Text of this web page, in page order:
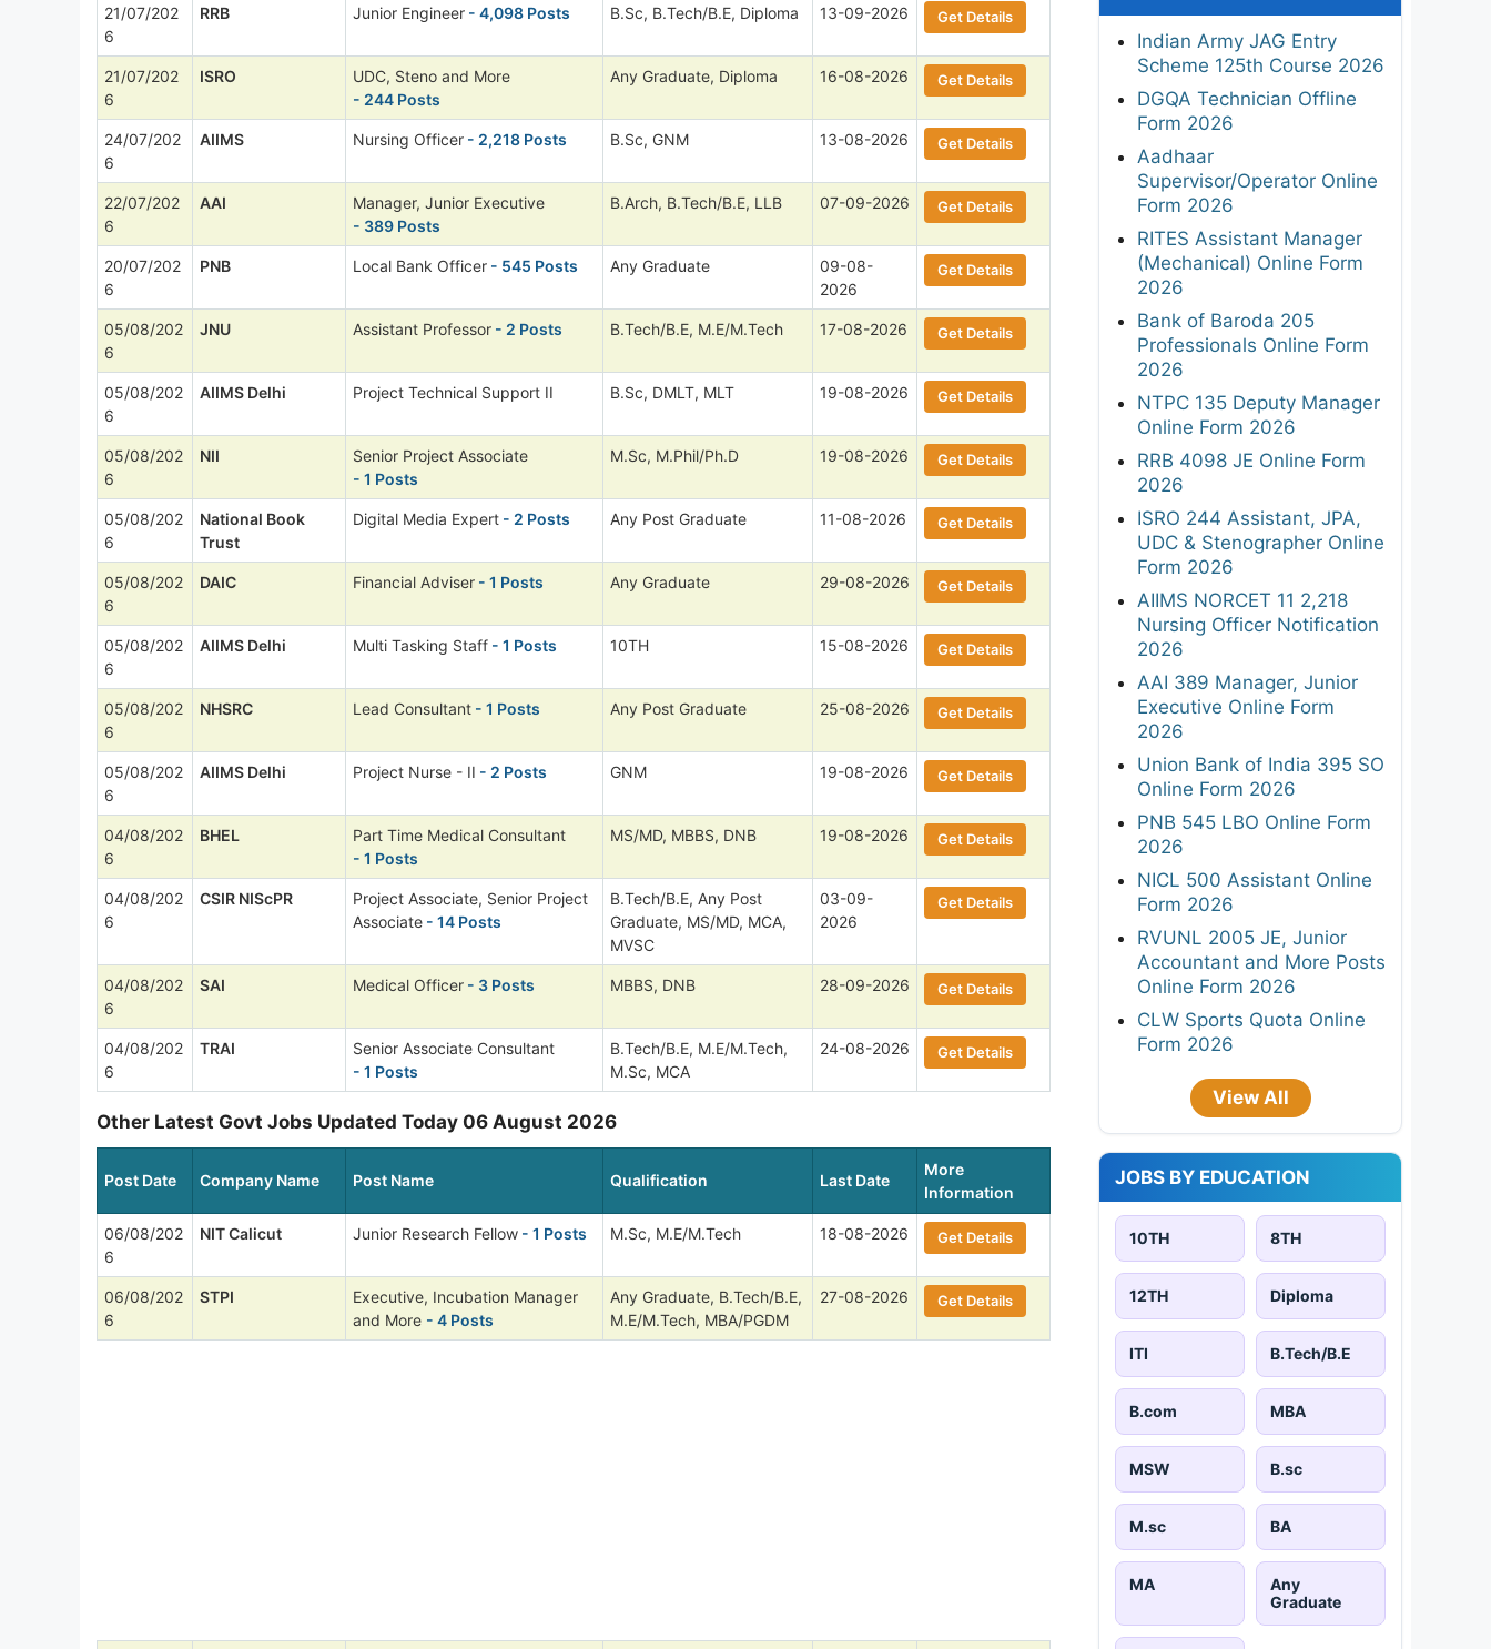
21/07/202
6
RRB Junior Engineer - 4,098 Posts B.Sc, B.Tech/B.E, Diploma 13-09-2026 Get Details
21/07/202
6
ISRO
UDC, Steno and More
- 244 Posts
Any Graduate, Diploma 16-08-2026 Get Details
24/07/202
6
AIIMS Nursing Officer - 2,218 Posts B.Sc, GNM 13-08-2026 Get Details
22/07/202
6
AAI
Manager, Junior Executive
- 389 Posts
B.Arch, B.Tech/B.E, LLB 07-09-2026 Get Details
20/07/202
6
PNB Local Bank Officer - 545 Posts Any Graduate
09-08-
2026
Get Details
05/08/202
6
JNU Assistant Professor - 2 Posts B.Tech/B.E, M.E/M.Tech 17-08-2026 Get Details
05/08/202
6
AIIMS Delhi Project Technical Support II B.Sc, DMLT, MLT 19-08-2026 Get Details
05/08/202
6
NII
Senior Project Associate
- 1 Posts
M.Sc, M.Phil/Ph.D 19-08-2026 Get Details
05/08/202
6
National Book
Trust
Digital Media Expert - 2 Posts Any Post Graduate 11-08-2026 Get Details
05/08/202
6
DAIC Financial Adviser - 1 Posts Any Graduate 29-08-2026 Get Details
05/08/202
6
AIIMS Delhi Multi Tasking Staff - 1 Posts 10TH 15-08-2026 Get Details
05/08/202
6
NHSRC Lead Consultant - 1 Posts Any Post Graduate 25-08-2026 Get Details
05/08/202
6
AIIMS Delhi Project Nurse - II - 2 Posts GNM 19-08-2026 Get Details
04/08/202
6
BHEL
Part Time Medical Consultant
- 1 Posts
MS/MD, MBBS, DNB 19-08-2026 Get Details
04/08/202
6
CSIR NIScPR
Project Associate, Senior Project
Associate - 14 Posts
B.Tech/B.E, Any Post
Graduate, MS/MD, MCA,
MVSC
03-09-
2026
Get Details
04/08/202
6
SAI Medical Officer - 3 Posts MBBS, DNB 28-09-2026 Get Details
04/08/202
6
TRAI
Senior Associate Consultant
- 1 Posts
B.Tech/B.E, M.E/M.Tech,
M.Sc, MCA
24-08-2026 Get Details
Other Latest Govt Jobs Updated Today 06 August 2026
Post Date Company Name Post Name Qualification Last Date
More
Information
06/08/202
6
NIT Calicut Junior Research Fellow - 1 Posts M.Sc, M.E/M.Tech 18-08-2026 Get Details
06/08/202
6
STPI
Executive, Incubation Manager
and More - 4 Posts
Any Graduate, B.Tech/B.E,
M.E/M.Tech, MBA/PGDM
27-08-2026 Get Details
Indian Army JAG Entry
Scheme 125th Course 2026
DGQA Technician Offline
Form 2026
Aadhaar
Supervisor/Operator Online
Form 2026
RITES Assistant Manager
(Mechanical) Online Form
2026
Bank of Baroda 205
Professionals Online Form
2026
NTPC 135 Deputy Manager
Online Form 2026
RRB 4098 JE Online Form
2026
ISRO 244 Assistant, JPA,
UDC & Stenographer Online
Form 2026
AIIMS NORCET 11 2,218
Nursing Officer Notification
2026
AAI 389 Manager, Junior
Executive Online Form
2026
Union Bank of India 395 SO
Online Form 2026
PNB 545 LBO Online Form
2026
NICL 500 Assistant Online
Form 2026
RVUNL 2005 JE, Junior
Accountant and More Posts
Online Form 2026
CLW Sports Quota Online
Form 2026
View All
JOBS BY EDUCATION
10TH 8TH
12TH Diploma
ITI B.Tech/B.E
B.com MBA
MSW B.sc
M.sc BA
MA
Any
Graduate